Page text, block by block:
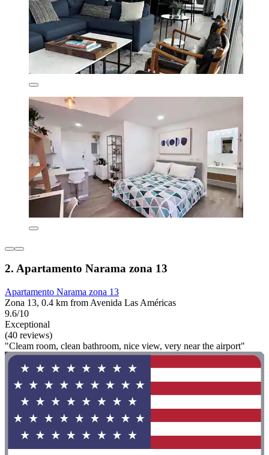
2. Apartamento Narama zona 13
Apartamento Narama zona 13
Zona 13, 0.4 km from Avenida Las Américas
9.6/10
Exceptional
(40 reviews)
"Cleam room, clean bathroom, nice view, very near the airport"